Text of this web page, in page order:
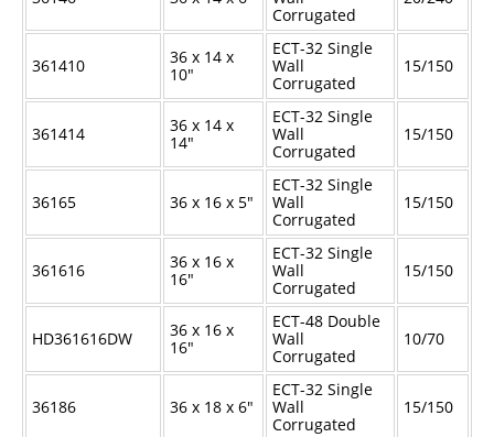
Corrugated
361410
36 x 14 x
10"
ECT-32 Single
Wall
Corrugated
15/150
361414
36 x 14 x
14"
ECT-32 Single
Wall
Corrugated
15/150
36165 36 x 16 x 5"
ECT-32 Single
Wall
Corrugated
15/150
361616
36 x 16 x
16"
ECT-32 Single
Wall
Corrugated
15/150
HD361616DW
36 x 16 x
16"
ECT-48 Double
Wall
Corrugated
10/70
36186 36 x 18 x 6"
ECT-32 Single
Wall
Corrugated
15/150